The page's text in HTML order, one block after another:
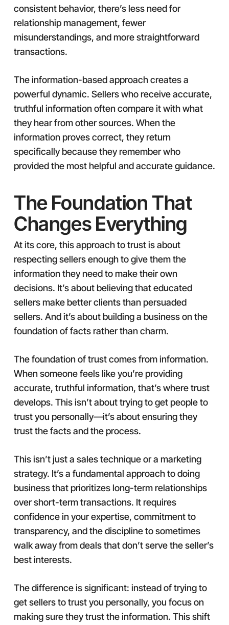
consistent behavior, there’s less need for
relationship management, fewer
misunderstandings, and more straightforward
transactions.
The information-based approach creates a
powerful dynamic. Sellers who receive accurate,
truthful information often compare it with what
they hear from other sources. When the
information proves correct, they return
specifically because they remember who
provided the most helpful and accurate guidance.
The Foundation That
Changes Everything
At its core, this approach to trust is about
respecting sellers enough to give them the
information they need to make their own
decisions. It’s about believing that educated
sellers make better clients than persuaded
sellers. And it’s about building a business on the
foundation of facts rather than charm.
The foundation of trust comes from information.
When someone feels like you’re providing
accurate, truthful information, that’s where trust
develops. This isn’t about trying to get people to
trust you personally—it’s about ensuring they
trust the facts and the process.
This isn’t just a sales technique or a marketing
strategy. It’s a fundamental approach to doing
business that prioritizes long-term relationships
over short-term transactions. It requires
confidence in your expertise, commitment to
transparency, and the discipline to sometimes
walk away from deals that don’t serve the seller’s
best interests.
The difference is significant: instead of trying to
get sellers to trust you personally, you focus on
making sure they trust the information. This shift